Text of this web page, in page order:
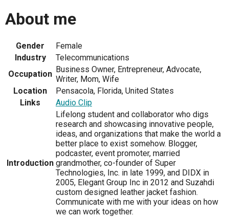
About me
Gender
Female
Industry
Telecommunications
Occupation Business Owner, Entrepreneur, Advocate,
Writer, Mom, Wife
Location
Pensacola, Florida, United States
Links
Audio Clip
Introduction
Lifelong student and collaborator who digs
research and showcasing innovative people,
ideas, and organizations that make the world a
better place to exist somehow. Blogger,
podcaster, event promoter, married
grandmother, co-founder of Super
Technologies, Inc. in late 1999, and DIDX in
2005, Elegant Group Inc in 2012 and Suzahdi
custom designed leather jacket fashion.
Communicate with me with your ideas on how
we can work together.